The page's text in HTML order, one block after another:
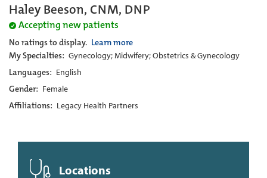
Haley Beeson, CNM, DNP
Accepting new patients
No ratings to display. Learn more
My Specialties: Gynecology; Midwifery; Obstetrics & Gynecology
Languages: English
Gender: Female
Affiliations: Legacy Health Partners
Locations